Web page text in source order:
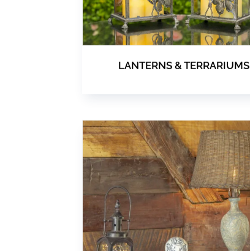
LANTERNS & TERRARIUMS